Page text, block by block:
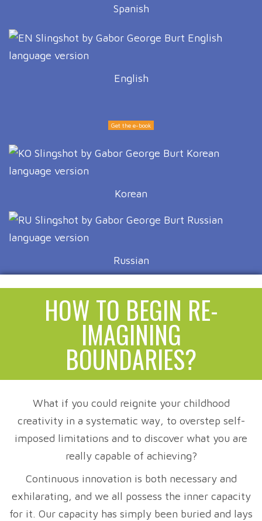
Spanish
English
Get the e-book
Korean
Russian
HOW TO BEGIN RE-
IMAGINING
BOUNDARIES?
What if you could reignite your childhood
creativity in a systematic way, to overstep self-
imposed limitations and to discover what you are
really capable of achieving?
Continuous innovation is both necessary and
exhilarating, and we all possess the inner capacity
for it. Our capacity has simply been buried and lays